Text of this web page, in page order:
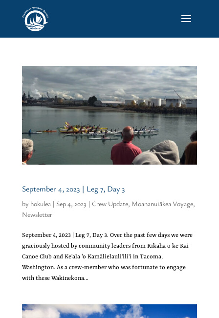
September 4, 2023 | Leg 7, Day 3
by hokulea | Sep 4, 2023 | Crew Update, Moananuiākea Voyage,
Newsletter
September 4, 2023 | Leg 7, Day 3. Over the past few days we were
graciously hosted by community leaders from Kīkaha o ke Kai
Canoe Club and Keʻala ‘o Kamālielauliʻiliʻi in Tacoma,
Washington. As a crew-member who was fortunate to engage
with these Wakinekona...